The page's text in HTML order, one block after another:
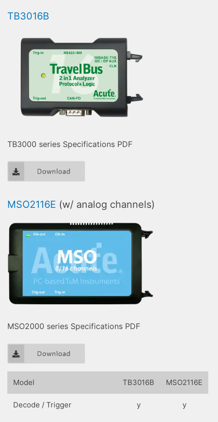
TB3016B
TB3000 series Specifications PDF
MSO2116E (w/ analog channels)
MSO2000 series Specifications PDF
Model TB3016B MSO2116E
Decode / Trigger y y